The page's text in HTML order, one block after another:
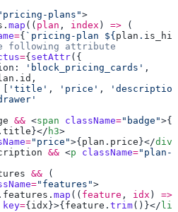
plans"
. map (( plan , index ) =>
={ `pricing-plan ${ plan .
={ setAttr
'block_pricing_cards'
. id
'title' , 'price' ,
&& <span className="badge">{
. title }</ h3
="price">{ plan . price }</div
&& <p className="plan-
&&
="features"
. features . map (( feature , idx ) =>
key={ idx }>{ feature . trim()}</ li